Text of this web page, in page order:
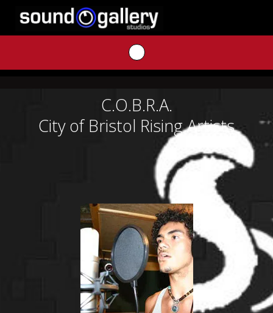
to
content
C.O.B.R.A.
City of Bristol Rising Artists